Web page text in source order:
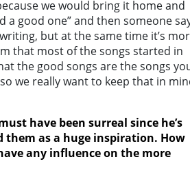
we would bring it home and
a good one” and then someone
but at the same time it’s
that most of the songs started in
the good songs are the songs
we really want to keep that in
have been surreal since he’s
them as a huge inspiration. How
any influence on the more